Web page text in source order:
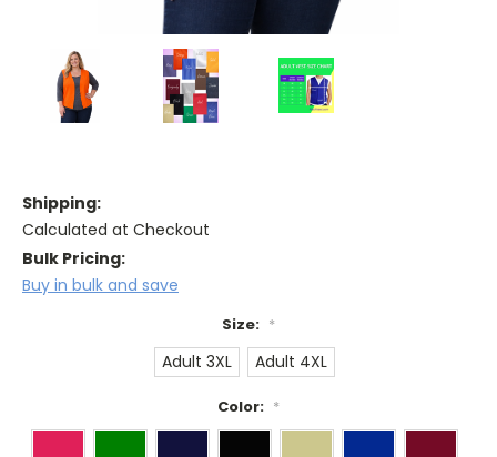
Shipping:
Calculated at Checkout
Bulk Pricing:
Buy in bulk and save
Size: *
Adult 3XL Adult 4XL
Color: *